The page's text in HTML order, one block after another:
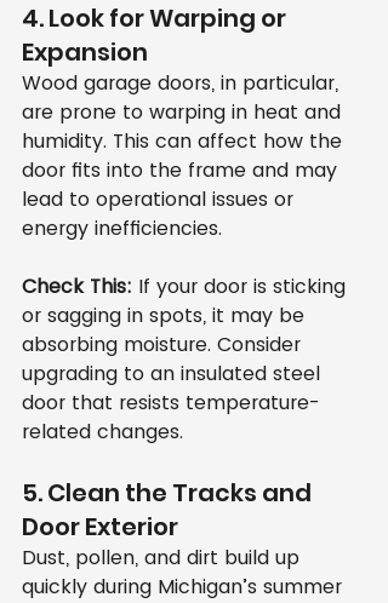
4. Look for Warping or
Expansion
Wood garage doors, in particular,
are prone to warping in heat and
humidity. This can affect how the
door fits into the frame and may
lead to operational issues or
energy inefficiencies.
Check This: If your door is sticking
or sagging in spots, it may be
absorbing moisture. Consider
upgrading to an insulated steel
door that resists temperature-
related changes.
5. Clean the Tracks and
Door Exterior
Dust, pollen, and dirt build up
quickly during Michigan’s summer